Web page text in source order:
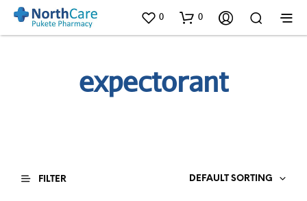
0 0
expectorant
FILTER DEFAULT SORTING